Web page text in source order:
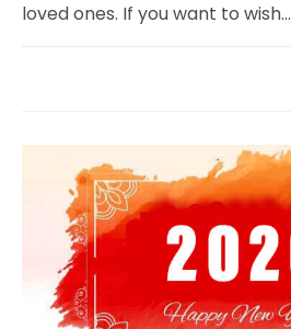
loved ones. If you want to wish…